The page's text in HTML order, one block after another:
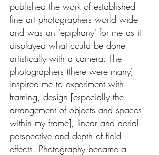
published the work of established
fine art photographers world wide
and was an 'epiphany' for me as it
displayed what could be done
artistically with a camera. The
photographers (there were many)
inspired me to experiment with
framing, design [especially the
arrangement of objects and spaces
within my frame], linear and aerial
perspective and depth of field
effects. Photography became a